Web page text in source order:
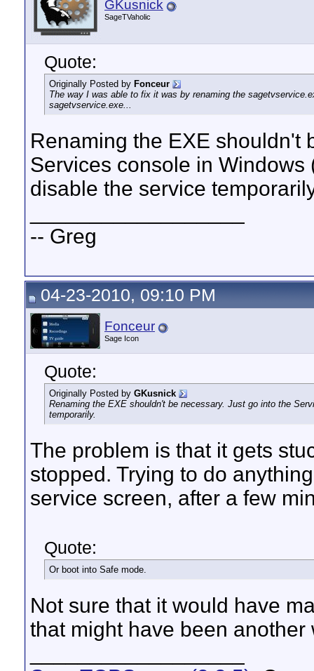
GKusnick
SageTVaholic
Quote:
Originally Posted by Fonceur
The way I was able to fix it was by renaming the
sagetvservice.exe...
Renaming the EXE shouldn't
Services console in Windows
disable the service
-- Greg
04-23-2010, 09:10 PM
Fonceur
Sage Icon
Quote:
Originally Posted by GKusnick
Renaming the EXE shouldn't be necessary. Just go into the
temporarily.
The problem is that it gets
stopped. Trying to do
service screen, after a few
Quote:
Or boot into Safe mode.
Not sure that it would have
that might have been another